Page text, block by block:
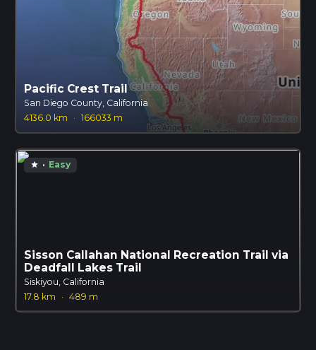
Pacific Crest Trail
San Diego County, California
4136.0 km
· 166033 m
star · Easy
Sisson Callahan National Recreation Trail via
Deadfall Lakes Trail
Siskiyou, California
17.8 km
· 489 m